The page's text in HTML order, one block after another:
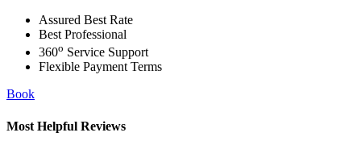
Assured Best Rate
Best Professional
360o Service Support
Flexible Payment Terms
Book
Most Helpful Reviews